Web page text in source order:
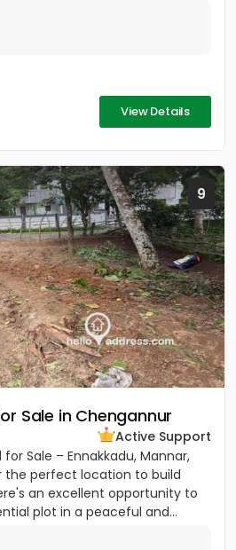
View Details
9
Sale in Chengannur
Active Support
Sale – Ennakkadu, Mannar,
the perfect location to build
an excellent opportunity to
plot in a peaceful and...